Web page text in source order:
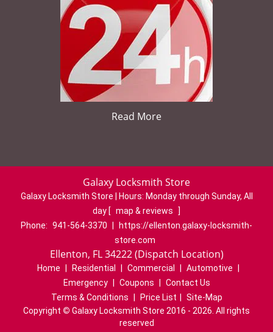
Read More
Galaxy Locksmith Store
Galaxy Locksmith Store | Hours: Monday through Sunday, All
day [ map & reviews
]
Phone: 941-564-3370
https://ellenton.galaxy-locksmith-
store.com
Ellenton, FL 34222 (Dispatch Location)
Home Residential Commercial Automotive
Emergency
Coupons
Contact Us
Terms & Conditions
Price List
Site-Map
Copyright © Galaxy Locksmith Store 2016 - 2026. All rights
reserved